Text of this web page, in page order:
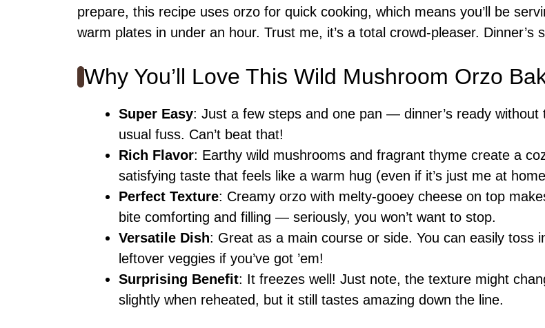
prepare, this recipe uses orzo for quick cooking, which means you’ll be
warm plates in under an hour. Trust me, it’s a total crowd-pleaser. Dinner’s
Why You’ll Love This Wild Mushroom Orzo
Super Easy: Just a few steps and one pan — dinner’s ready without
usual fuss. Can’t beat that!
Rich Flavor: Earthy wild mushrooms and fragrant thyme create a
satisfying taste that feels like a warm hug (even if it’s just me at
Perfect Texture: Creamy orzo with melty-gooey cheese on top
bite comforting and filling — seriously, you won’t want to stop.
Versatile Dish: Great as a main course or side. You can easily toss
leftover veggies if you’ve got ’em!
Surprising Benefit: It freezes well! Just note, the texture might
slightly when reheated, but it still tastes amazing down the line.